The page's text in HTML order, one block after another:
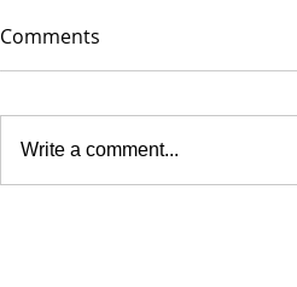
Comments
Write a comment...